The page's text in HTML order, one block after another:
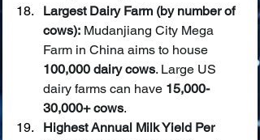
Largest Dairy Farm (by number of
cows): Mudanjiang City Mega
Farm in China aims to house
100,000 dairy cows. Large US
dairy farms can have 15,000-
30,000+ cows.
Highest Annual Milk Yield Per